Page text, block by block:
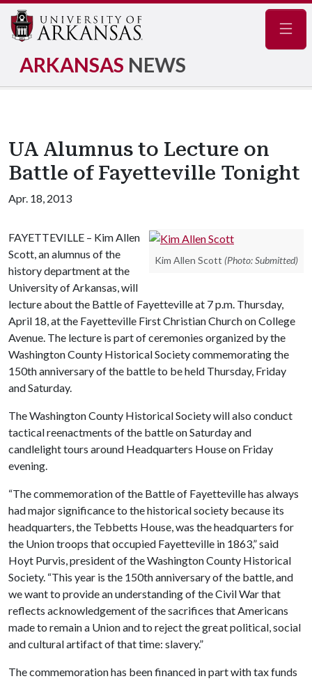
ARKANSAS NEWS
UA Alumnus to Lecture on
Battle of Fayetteville Tonight
Apr. 18, 2013
Kim Allen Scott (Photo: Submitted)
FAYETTEVILLE – Kim Allen
Scott, an alumnus of the
history department at the
University of Arkansas, will
lecture about the Battle of Fayetteville at 7 p.m. Thursday,
April 18, at the Fayetteville First Christian Church on College
Avenue. The lecture is part of ceremonies organized by the
Washington County Historical Society commemorating the
150th anniversary of the battle to be held Thursday, Friday
and Saturday.
The Washington County Historical Society will also conduct
tactical reenactments of the battle on Saturday and
candlelight tours around Headquarters House on Friday
evening.
“The commemoration of the Battle of Fayetteville has always
had major significance to the historical society because its
headquarters, the Tebbetts House, was the headquarters for
the Union troops that occupied Fayetteville in 1863,” said
Hoyt Purvis, president of the Washington County Historical
Society. “This year is the 150th anniversary of the battle, and
we want to provide an understanding of the Civil War that
reflects acknowledgement of the sacrifices that Americans
made to remain a Union and to reject the great political, social
and cultural artifact of that time: slavery.”
The commemoration has been financed in part with tax funds